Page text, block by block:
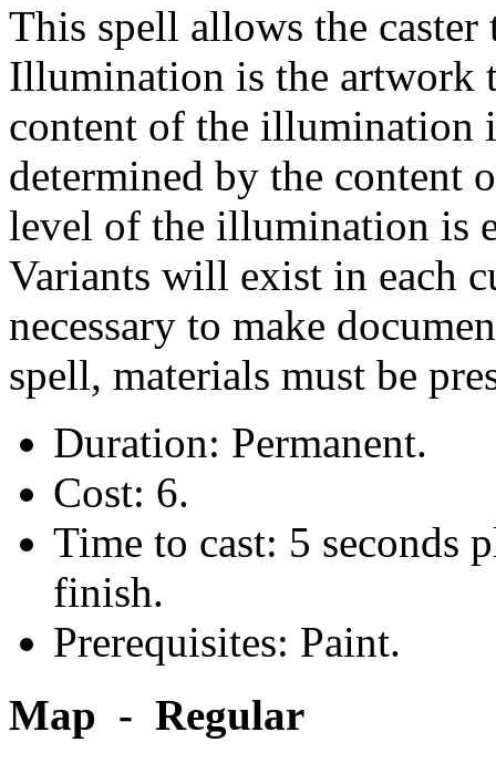
This spell allows the
Illumination is the artwork
content of the illumination
determined by the content
level of the illumination is
Variants will exist in each
necessary to make
spell, materials must be
Duration: Permanent.
Cost: 6.
Time to cast: 5 seconds
finish.
Prerequisites: Paint.
Map - Regular